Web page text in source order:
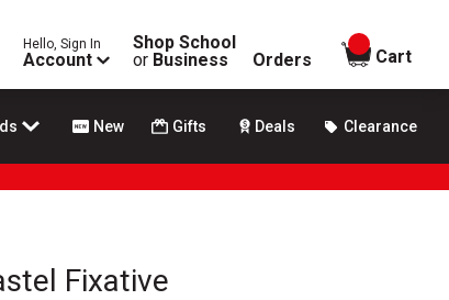
Hello, Sign In
Account
Shop School
or Business Orders
items in
Cart
New Gifts Deals Clearance
Fixative